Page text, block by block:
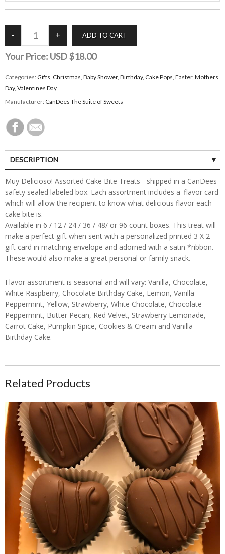
Your Price: USD $18.00
Categories: Gifts Christmas Baby Shower, Birthday, Cake Pops Easter, Mothers
Day, Valentines Day
Manufacturer: CanDees The Suite of Sweets
DESCRIPTION
Muy Delicioso! Assorted Cake Bite Treats - shipped in a CanDees
safety sealed labeled box. Each assortment includes a 'flavor card'
which will allow the recipient to know what delicious flavor each
cake bite is.
Available in 6 / 12 / 24 / 36 / 48/ or 96 count boxes. This treat will
make a perfect gift when sent with a personalized printed 3 X 2
gift card in matching envelope and adorned with a satin *ribbon.
These would also make a great personal or family snack.
Flavor assortment is seasonal and will vary: Vanilla, Chocolate,
White Raspberry, Chocolate Birthday Cake, Lemon, Vanilla
Peppermint, Yellow, Strawberry, White Chocolate, Chocolate
Peppermint, Butter Pecan, Red Velvet, Strawberry Lemonade,
Carrot Cake, Pumpkin Spice, Cookies & Cream and Vanilla
Birthday Cake.
Related Products
CanDees Heart Shaped Original Bourbon Chocolates